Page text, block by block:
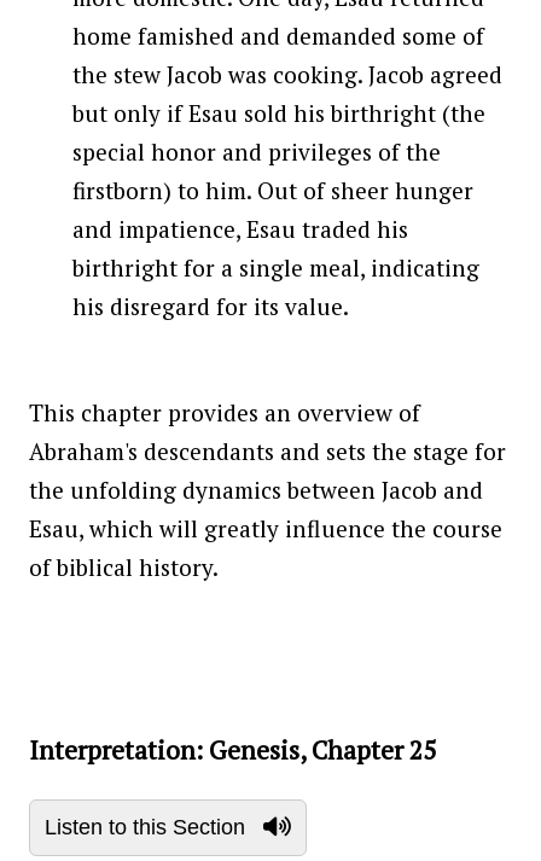
home famished and demanded some of
the stew Jacob was cooking. Jacob agreed
but only if Esau sold his birthright (the
special honor and privileges of the
firstborn) to him. Out of sheer hunger
and impatience, Esau traded his
birthright for a single meal, indicating
his disregard for its value.
This chapter provides an overview of
Abraham's descendants and sets the stage for
the unfolding dynamics between Jacob and
Esau, which will greatly influence the course
of biblical history.
Interpretation: Genesis, Chapter 25
Listen to this Section